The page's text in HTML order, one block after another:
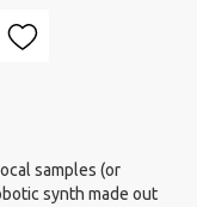
samples (or
synth made out